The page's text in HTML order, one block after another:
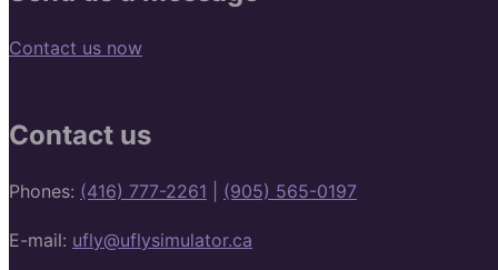
Contact us now
Contact us
Phones: (416) 777-2261 (905) 565-0197
E-mail: ufly@uflysimulator.ca